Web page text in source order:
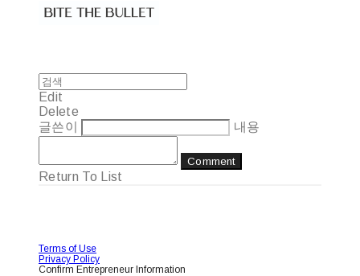
Edit
Delete
글쓴이
내용
Comment
Return To List
Terms of Use
Privacy Policy
Confirm Entrepreneur Information